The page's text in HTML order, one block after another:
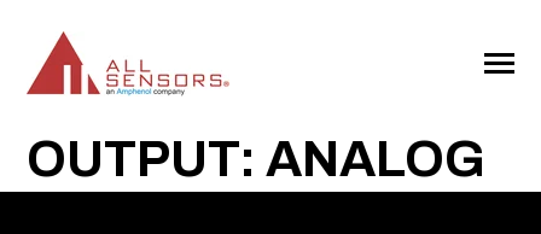
CONTENT
Toggle
OUTPUT: ANALOG